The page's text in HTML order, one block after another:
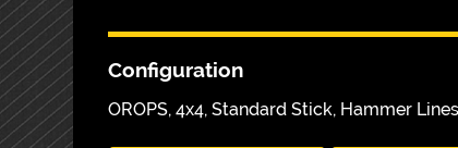
Configuration
OROPS, 4x4, Standard Stick, Hammer